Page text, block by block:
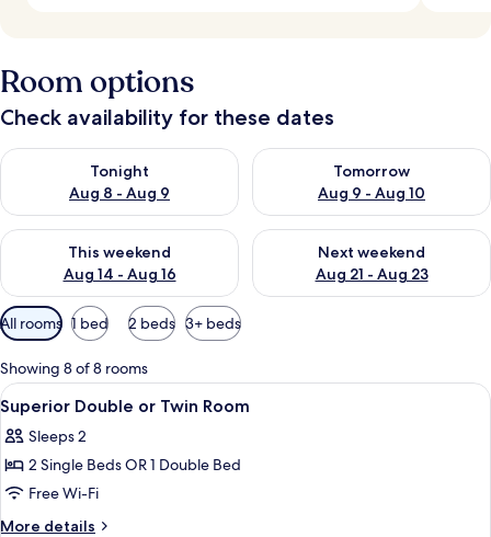
Room options
Check availability for these dates
Tonight
Aug 8 - Aug 9
Check availability for tonight Aug 8 - Aug 9
Tomorrow
Aug 9 - Aug 10
Check availability for
This weekend
Aug 14 - Aug 16
Check availability for this weekend Aug 14 - Aug 16
Next weekend
Aug 21 - Aug 23
Check availability for next
Available
filters
for
rooms
All rooms 1 bed 2 beds 3+ beds
Showing 8 of 8 rooms
View
all
photos
for
Superior
Double
A hotel room with two beds, a TV, a
9
Superior Double or Twin Room
Sleeps 2
2 Single Beds OR 1 Double Bed
Free Wi-Fi
More details
More